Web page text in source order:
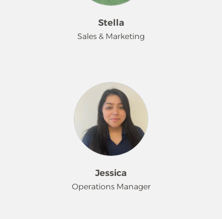
and stress-free, while upholding the
highest standards of service and care.
I'm a proud mother of three and
deeply cherish the moments I spend
home with my daughters, family
time is at the heart of everything I do.
Stella
Sales & Marketing
With over 18 years of experience in
the home cleaning industry, I’m
proud to represent Merry Maids of
the Lehigh Valley—a trusted name in
residential and commercial cleaning
for over 30 years. My passion lies in
helping families and businesses find
reliable, professional cleaning
solutions that bring comfort, peace
Jessica
Operations Manager